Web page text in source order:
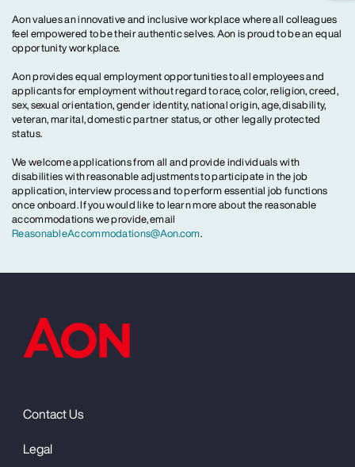
Aon values an innovative and inclusive workplace where all colleagues
feel empowered to be their authentic selves. Aon is proud to be an equal
opportunity workplace.
Aon provides equal employment opportunities to all employees and
applicants for employment without regard to race, color, religion, creed,
sex, sexual orientation, gender identity, national origin, age, disability,
veteran, marital, domestic partner status, or other legally protected
status.
We welcome applications from all and provide individuals with
disabilities with reasonable adjustments to participate in the job
application, interview process and to perform essential job functions
once onboard. If you would like to learn more about the reasonable
accommodations we provide, email
ReasonableAccommodations@Aon.com.
Contact Us
Legal